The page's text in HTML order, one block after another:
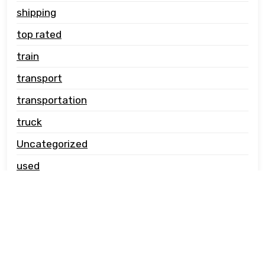
shipping
top rated
train
transport
transportation
truck
Uncategorized
used